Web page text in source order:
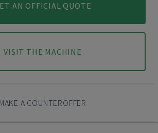
AN OFFICIAL QUOTE
VISIT THE MACHINE
MAKE A COUNTEROFFER